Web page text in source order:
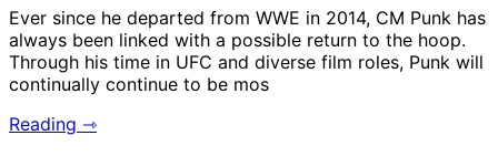
Ever since he departed from WWE in 2014, CM Punk has
always been linked with a possible return to the hoop.
Through his time in UFC and diverse film roles, Punk will
continually continue to be mos
Reading ⇾